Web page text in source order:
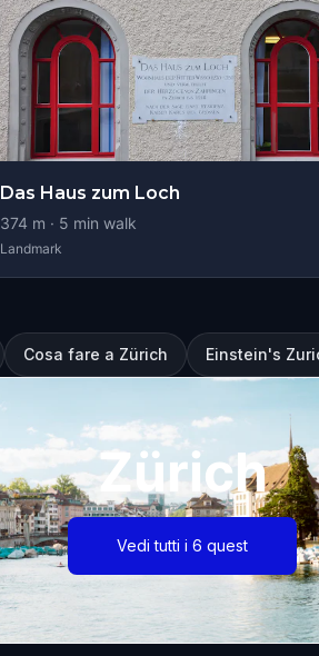
Das Haus zum Loch
374 m · 5 min walk
Landmark
Cosa fare a Zürich Einstein's
Zürich
Vedi tutti i 6 quest